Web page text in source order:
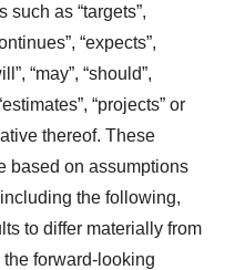
as “targets”,
“expects”,
“may”, “should”,
“projects” or
thereof. These
based on assumptions
the following,
to differ materially from
forward-looking